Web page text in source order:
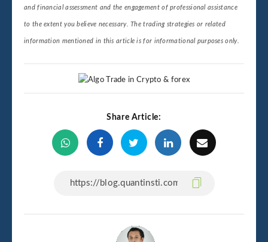
and financial assessment and the engagement of professional assistance
to the extent you believe necessary. The trading strategies or related
information mentioned in this article is for informational purposes only.
Share Article: